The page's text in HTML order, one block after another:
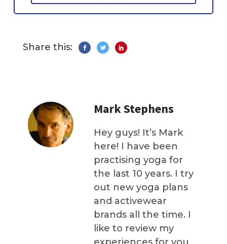
Share this:
Mark Stephens
Hey guys! It’s Mark
here! I have been
practising yoga for
the last 10 years. I try
out new yoga plans
and activewear
brands all the time. I
like to review my